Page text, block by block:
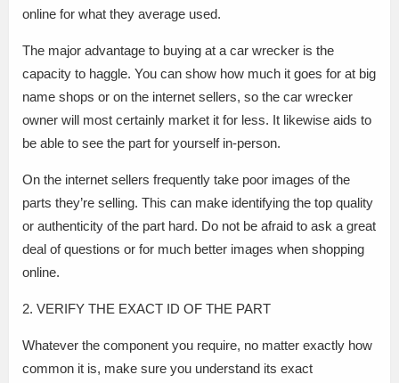
online for what they average used.
The major advantage to buying at a car wrecker is the
capacity to haggle. You can show how much it goes for at big
name shops or on the internet sellers, so the car wrecker
owner will most certainly market it for less. It likewise aids to
be able to see the part for yourself in-person.
On the internet sellers frequently take poor images of the
parts they’re selling. This can make identifying the top quality
or authenticity of the part hard. Do not be afraid to ask a great
deal of questions or for much better images when shopping
online.
2. VERIFY THE EXACT ID OF THE PART
Whatever the component you require, no matter exactly how
common it is, make sure you understand its exact